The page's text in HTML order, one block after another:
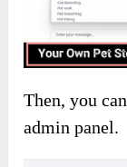
Then, you
admin panel.